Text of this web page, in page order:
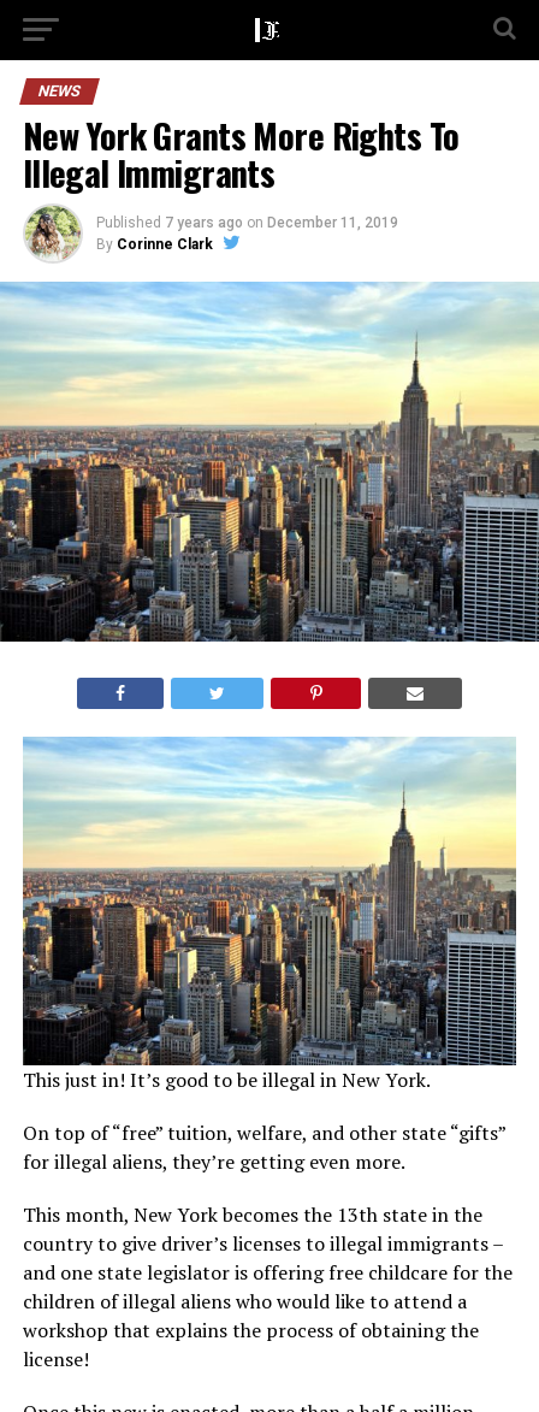
NEWS
New York Grants More Rights To
Illegal Immigrants
Published 7 years ago on December 11, 2019
By Corinne Clark
This just in! It’s good to be illegal in New York.
On top of “free” tuition, welfare, and other state “gifts”
for illegal aliens, they’re getting even more.
This month, New York becomes the 13th state in the
country to give driver’s licenses to illegal immigrants –
and one state legislator is offering free childcare for the
children of illegal aliens who would like to attend a
workshop that explains the process of obtaining the
license!